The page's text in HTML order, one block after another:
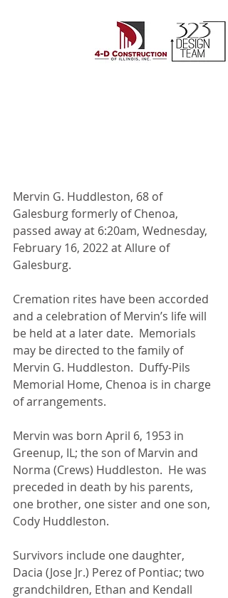
Mervin G. Huddleston, 68 of
Galesburg formerly of Chenoa,
passed away at 6:20am, Wednesday,
February 16, 2022 at Allure of
Galesburg.
Cremation rites have been accorded
and a celebration of Mervin’s life will
be held at a later date.  Memorials
may be directed to the family of
Mervin G. Huddleston.  Duffy-Pils
Memorial Home, Chenoa is in charge
of arrangements.
Mervin was born April 6, 1953 in
Greenup, IL; the son of Marvin and
Norma (Crews) Huddleston.  He was
preceded in death by his parents,
one brother, one sister and one son,
Cody Huddleston.
Survivors include one daughter,
Dacia (Jose Jr.) Perez of Pontiac; two
grandchildren, Ethan and Kendall